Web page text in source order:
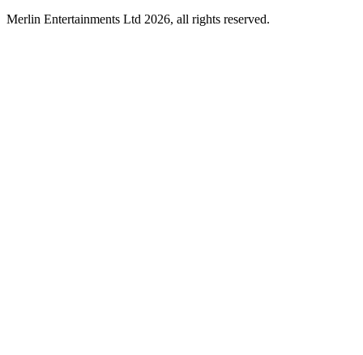
Merlin Entertainments Ltd 2026, all rights reserved.